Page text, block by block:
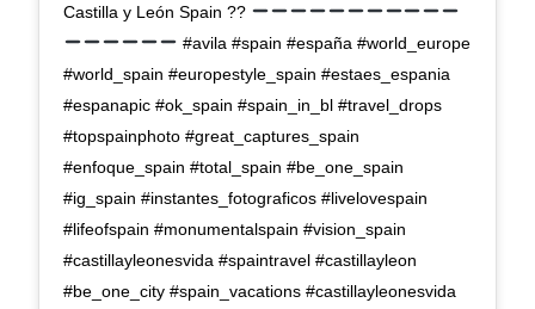
Castilla y León Spain ??
#avila #spain #españa #world_europe
#world_spain #europestyle_spain #estaes_espania
#espanapic #ok_spain #spain_in_bl #travel_drops
#topspainphoto #great_captures_spain
#enfoque_spain #total_spain #be_one_spain
#ig_spain #instantes_fotograficos #livelovespain
#lifeofspain #monumentalspain #vision_spain
#castillayleonesvida #spaintravel #castillayleon
#be_one_city #spain_vacations #castillayleonesvida